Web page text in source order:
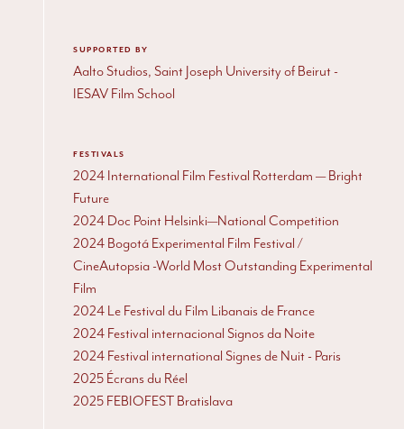
SUPPORTED BY
Aalto Studios, Saint Joseph University of Beirut -
IESAV Film School
FESTIVALS
2024 International Film Festival Rotterdam — Bright
Future
2024 Doc Point Helsinki—National Competition
2024 Bogotá Experimental Film Festival /
CineAutopsia -World Most Outstanding Experimental
Film
2024 Le Festival du Film Libanais de France
2024 Festival internacional Signos da Noite
2024 Festival international Signes de Nuit - Paris
2025 Écrans du Réel
2025 FEBIOFEST Bratislava